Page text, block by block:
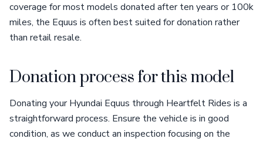
coverage for most models donated after ten years or 100k
miles, the Equus is often best suited for donation rather
than retail resale.
Donation process for this model
Donating your Hyundai Equus through Heartfelt Rides is a
straightforward process. Ensure the vehicle is in good
condition, as we conduct an inspection focusing on the